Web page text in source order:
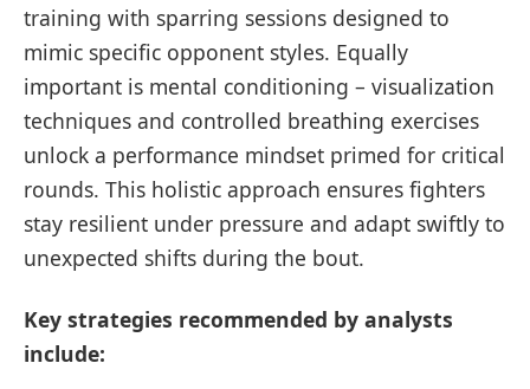
training with sparring sessions designed to
mimic specific opponent styles. Equally
important is mental conditioning – visualization
techniques and controlled breathing exercises
unlock a performance mindset primed for critical
rounds. This holistic approach ensures fighters
stay resilient under pressure and adapt swiftly to
unexpected shifts during the bout.
Key strategies recommended by analysts
include: